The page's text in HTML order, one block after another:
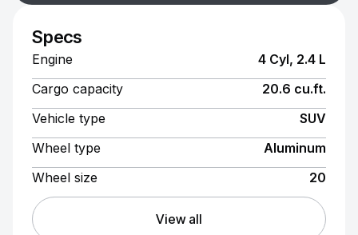
Specs
Engine
4 Cyl, 2.4 L
Cargo capacity
20.6 cu.ft.
Vehicle type
SUV
Wheel type
Aluminum
Wheel size
20
View all